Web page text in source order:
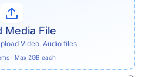
Media File
Video, Audio files
· Max 2GB each